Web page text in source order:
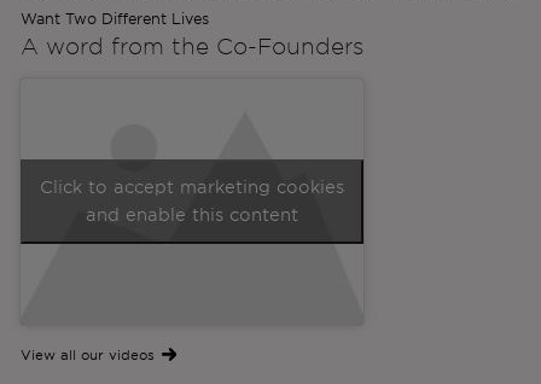
Want Two Different Lives
A word from the Co-Founders
Click to accept marketing cookies
and enable this content
View all our videos